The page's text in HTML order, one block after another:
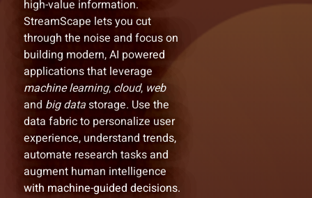
high-value information.
StreamScape lets you cut
through the noise and focus on
building modern, AI powered
applications that leverage
machine learning, cloud, web
and big datastorage. Use the
data fabric to personalize user
experience, understand trends,
automate research tasks and
augment human intelligence
with machine-guided decisions.